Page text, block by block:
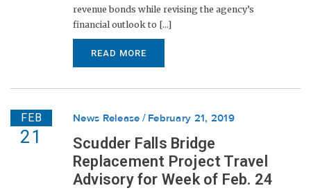
revenue bonds while revising the agency’s
financial outlook to [...]
READ MORE
FEB
21
News Release February 21, 2019
Scudder Falls Bridge
Replacement Project Travel
Advisory for Week of Feb. 24